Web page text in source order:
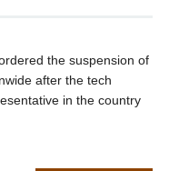
the suspension of
after the tech
in the country